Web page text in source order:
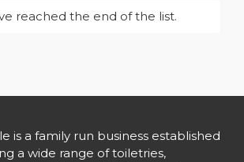
reached the end of the list.
is a family run business established
a wide range of toiletries,